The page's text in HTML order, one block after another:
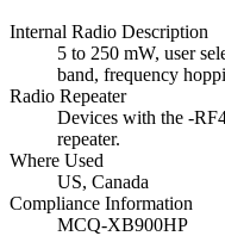
Internal Radio Description
5 to 250 mW, user
band, frequency
Radio Repeater
Devices with the -
repeater.
Where Used
US, Canada
Compliance Information
MCQ-XB900HP